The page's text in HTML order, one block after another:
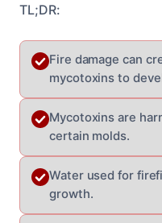
TL;DR:
Fire damage can
mycotoxins to
Mycotoxins are
certain molds.
Water used for
growth.